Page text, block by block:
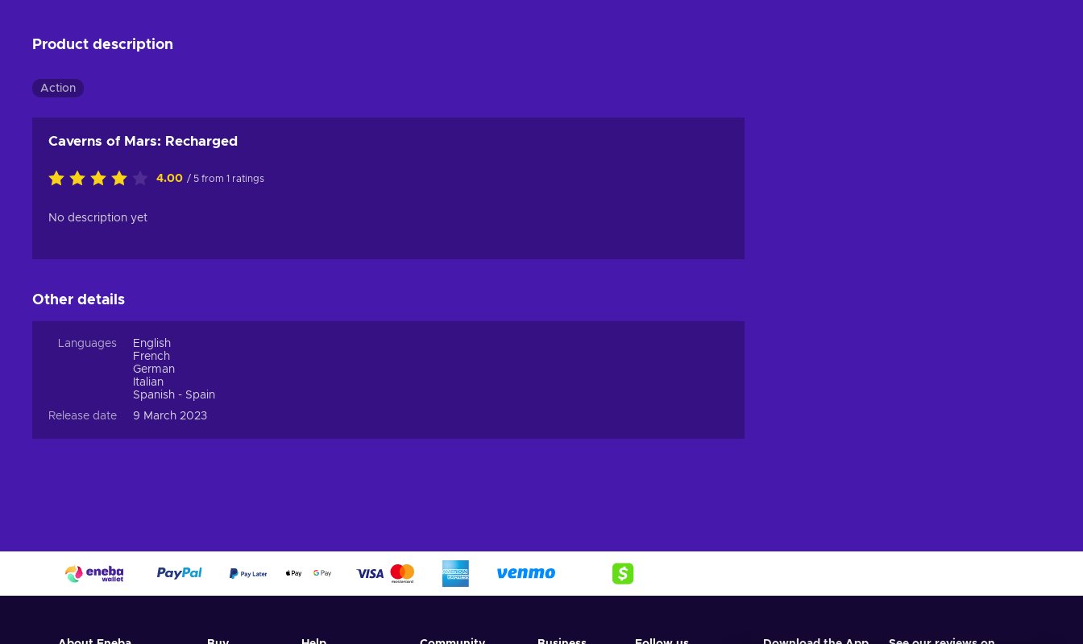
Product description
Action
Caverns of Mars: Recharged
4.00 / 5 from 1 ratings
No description yet
Other details
Languages
English
French
German
Italian
Spanish - Spain
Release date
9 March 2023